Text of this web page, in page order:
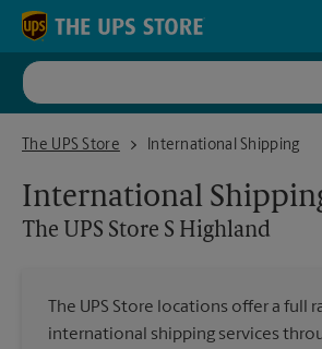
Skip to content
Return to Nav
The UPS Store
The UPS Store S HighlandInternational Shipping
International
The UPS Store S Highland
The UPS Store locations offer a full
international shipping services